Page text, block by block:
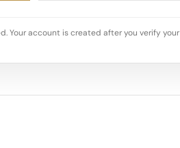
Your account is created after you verify your